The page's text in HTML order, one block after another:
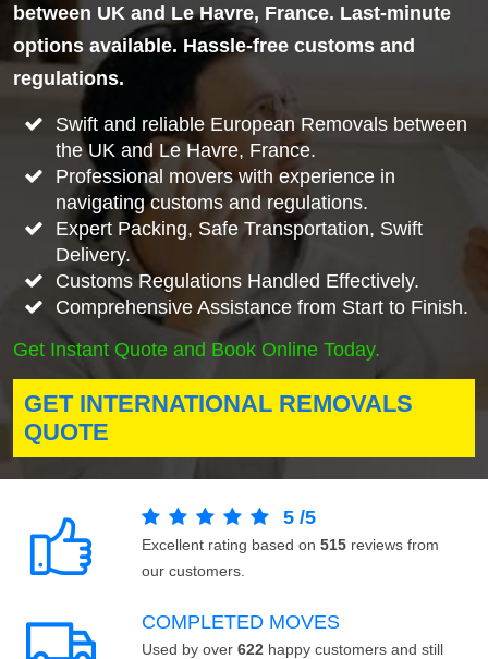
between UK and Le Havre, France. Last-minute
options available. Hassle-free customs and
regulations.
Swift and reliable European Removals between
the UK and Le Havre, France.
Professional movers with experience in
navigating customs and regulations.
Expert Packing, Safe Transportation, Swift
Delivery.
Customs Regulations Handled Effectively.
Comprehensive Assistance from Start to Finish.
Get Instant Quote and Book Online Today.
GET INTERNATIONAL REMOVALS
QUOTE
5 /5
Excellent rating based on 515 reviews from
our customers.
COMPLETED MOVES
Used by over 622 happy customers and still